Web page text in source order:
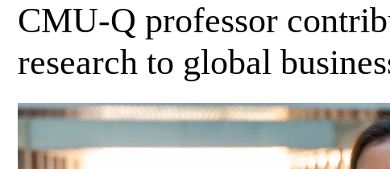
CMU-Q professor
research to global